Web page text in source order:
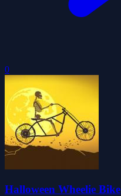
0
Halloween Wheelie Bike